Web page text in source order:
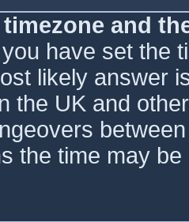
and
have set the
likely answer
the UK and
the time may